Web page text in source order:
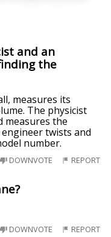
and an
the
measures its
The physicist
measures the
twists and
number.
DOWNVOTE REPORT
DOWNVOTE REPORT